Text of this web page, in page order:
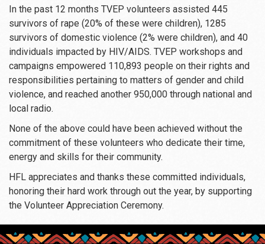
In the past 12 months TVEP volunteers assisted 445
survivors of rape (20% of these were children), 1285
survivors of domestic violence (2% were children), and 40
individuals impacted by HIV/AIDS. TVEP workshops and
campaigns empowered 110,893 people on their rights and
responsibilities pertaining to matters of gender and child
violence, and reached another 950,000 through national and
local radio.
None of the above could have been achieved without the
commitment of these volunteers who dedicate their time,
energy and skills for their community.
HFL appreciates and thanks these committed individuals,
honoring their hard work through out the year, by supporting
the Volunteer Appreciation Ceremony.